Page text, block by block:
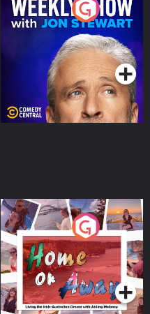
The Weekly Show with
Jon Stewart
Podcast Series
Home or Away - Living
the Irish Australian
Dream with Aisling
Moloney
Podcast Series